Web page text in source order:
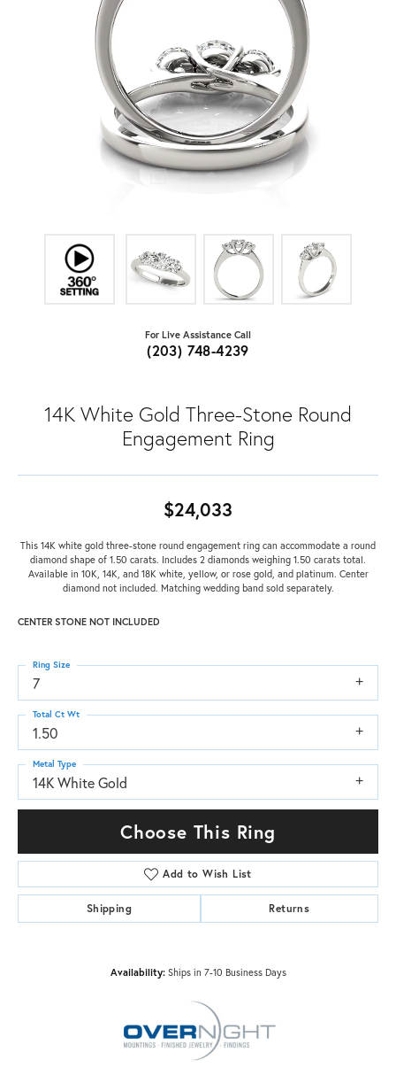
For Live Assistance Call
(203) 748-4239
14K White Gold Three-Stone Round
Engagement Ring
$24,033
This 14K white gold three-stone round engagement ring can accommodate a round
diamond shape of 1.50 carats. Includes 2 diamonds weighing 1.50 carats total.
Available in 10K, 14K, and 18K white, yellow, or rose gold, and platinum. Center
diamond not included. Matching wedding band sold separately.
CENTER STONE NOT INCLUDED
7
Ring Size
1.50
Total Ct Wt
14K White Gold
Metal Type
Choose This Ring
Add to Wish List
Shipping Returns
Availability: Ships in 7-10 Business Days